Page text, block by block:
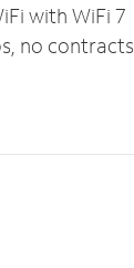
with WiFi 7
no contracts